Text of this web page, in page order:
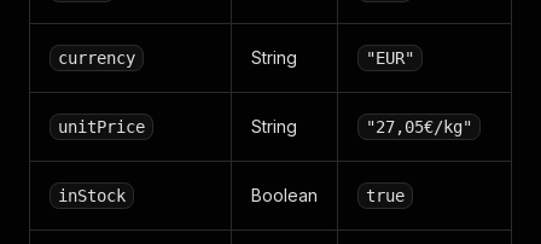
currency String "EUR"
unitPrice String "27,05€/kg"
inStock Boolean true